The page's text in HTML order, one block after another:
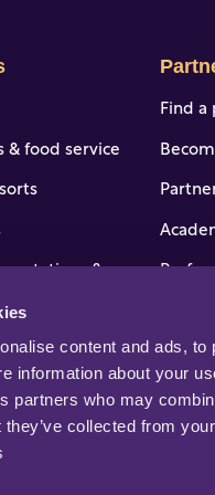
content and ads,
information about your
partners who may
collected from
& food service
stations & c-
Find a
Help